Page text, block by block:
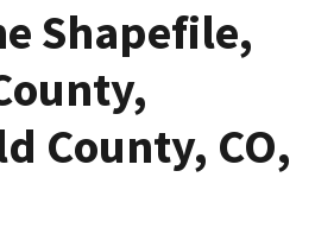
Shapefile,
County, CO,